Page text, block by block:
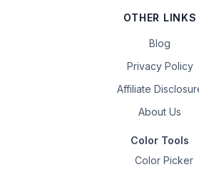
OTHER LINKS
Blog
Privacy Policy
Affiliate
About Us
Color Tools
Color Picker